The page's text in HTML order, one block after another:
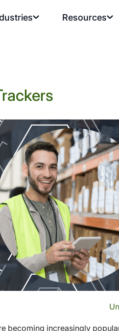
Resources
becoming increasingly